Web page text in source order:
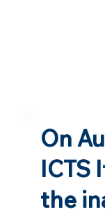
On
ICTS
the